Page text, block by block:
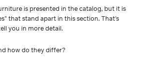
is presented in the catalog, but it is
that stand apart in this section. That's
you in more detail.
how do they differ?